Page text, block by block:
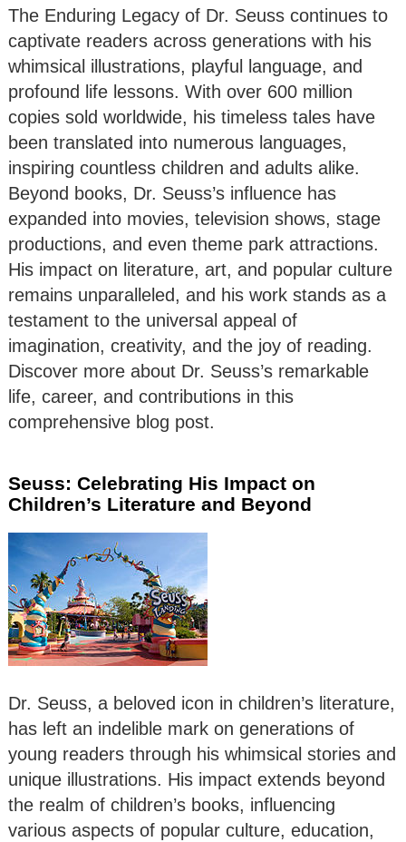
The Enduring Legacy of Dr. Seuss continues to
captivate readers across generations with his
whimsical illustrations, playful language, and
profound life lessons. With over 600 million
copies sold worldwide, his timeless tales have
been translated into numerous languages,
inspiring countless children and adults alike.
Beyond books, Dr. Seuss’s influence has
expanded into movies, television shows, stage
productions, and even theme park attractions.
His impact on literature, art, and popular culture
remains unparalleled, and his work stands as a
testament to the universal appeal of
imagination, creativity, and the joy of reading.
Discover more about Dr. Seuss’s remarkable
life, career, and contributions in this
comprehensive blog post.
Seuss: Celebrating His Impact on
Children’s Literature and Beyond
Dr. Seuss, a beloved icon in children’s literature,
has left an indelible mark on generations of
young readers through his whimsical stories and
unique illustrations. His impact extends beyond
the realm of children’s books, influencing
various aspects of popular culture, education,